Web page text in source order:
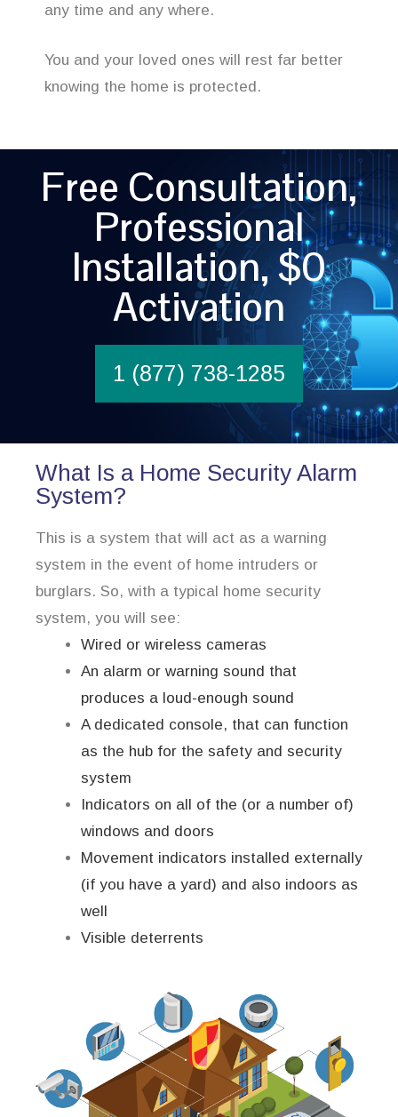
any time and any where.
You and your loved ones will rest far better
knowing the home is protected.
Free Consultation,
Professional
Installation, $0
Activation
1 (877) 738-1285
What Is a Home Security Alarm
System?
This is a system that will act as a warning
system in the event of home intruders or
burglars. So, with a typical home security
system, you will see:
Wired or wireless cameras
An alarm or warning sound that
produces a loud-enough sound
A dedicated console, that can function
as the hub for the safety and security
system
Indicators on all of the (or a number of)
windows and doors
Movement indicators installed externally
(if you have a yard) and also indoors as
well
Visible deterrents